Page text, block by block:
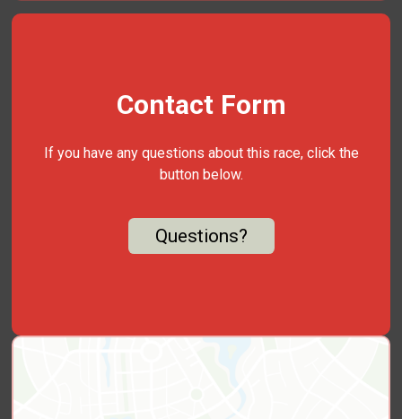
Contact Form
If you have any questions about this race, click the
button below.
Questions?